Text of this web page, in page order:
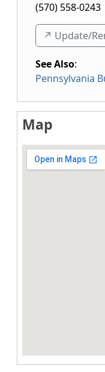
(570) 558-0243
↗️ Update/
See Also:
Pennsylvania
Map